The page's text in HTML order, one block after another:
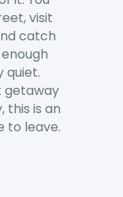
visit
catch
quiet.
getaway
this is an
to leave.